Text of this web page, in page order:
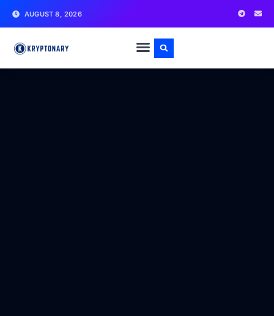
AUGUST 8, 2026